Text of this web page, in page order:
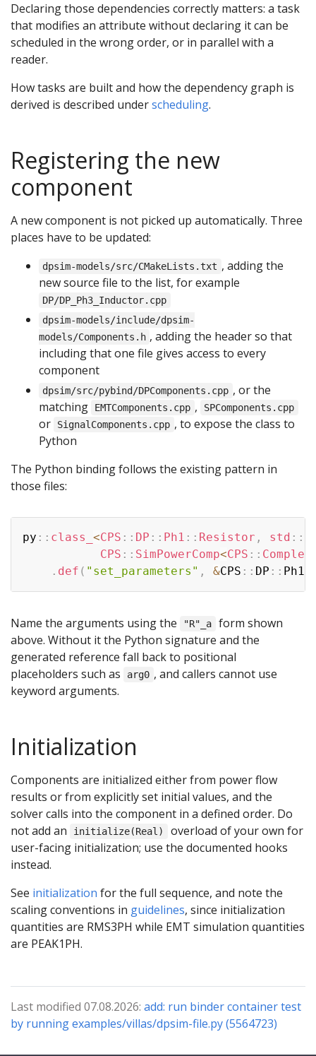
Declaring those dependencies correctly matters: a task
that modifies an attribute without declaring it can be
scheduled in the wrong order, or in parallel with a
reader.
How tasks are built and how the dependency graph is
derived is described underscheduling.
Registering the new
component
A new component is not picked up automatically. Three
places have to be updated:
dpsim-models/src/CMakeLists.txt , adding the
new source file to the list, for example
DP/DP_Ph3_Inductor.cpp
dpsim-models/include/dpsim-
models/Components.h , adding the header so that
including that one file gives access to every
component
dpsim/src/pybind/DPComponents.cpp , or the
matching
EMTComponents.cpp , SPComponents.cpp
or SignalComponents.cpp , to expose the class to
Python
The Python binding follows the existing pattern in
those files:
py :: class_ <CPS :: DP :: Ph1 :: Resistor , std ::
           CPS
:: SimPowerComp<CPS :: Complex
. def ( "set_parameters" , &CPS :: DP :: Ph1
Copy
Name the arguments using the "R"_a
form shown
above. Without it the Python signature and the
generated reference fall back to positional
placeholders such as
arg0 , and callers cannot use
keyword arguments.
Initialization
Components are initialized either from power flow
results or from explicitly set initial values, and the
solver calls into the component in a defined order. Do
not add an
initialize(Real)
overload of your own for
user-facing initialization; use the documented hooks
instead.
See initialization for the full sequence, and note the
scaling conventions in guidelines, since initialization
quantities are RMS3PH while EMT simulation quantities
are PEAK1PH.
Last modified 07.08.2026: add: run binder container test
by running examples/villas/dpsim-file.py (5564723)